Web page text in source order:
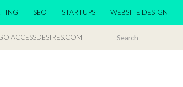
SEO STARTUPS WEBSITE DESIGN
ACCESSDESIRES.COM